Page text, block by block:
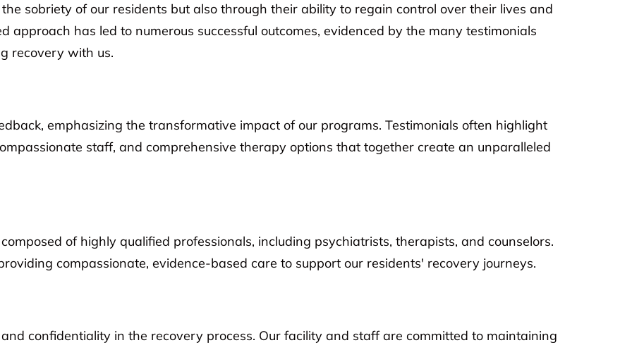
sobriety of our residents but also through their ability to regain control over their lives and
approach has led to numerous successful outcomes, evidenced by the many testimonials
recovery with us.
emphasizing the transformative impact of our programs. Testimonials often highlight
staff, and comprehensive therapy options that together create an unparalleled
of highly qualified professionals, including psychiatrists, therapists, and counselors.
compassionate, evidence-based care to support our residents' recovery journeys.
confidentiality in the recovery process. Our facility and staff are committed to maintaining